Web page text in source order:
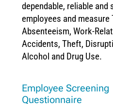
dependable, reliable and
employees and measure
Absenteeism, Work-
Accidents, Theft,
Alcohol and Drug Use.
Employee Screening
Questionnaire